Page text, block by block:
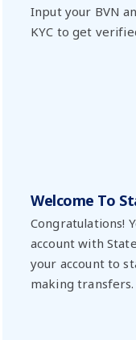
Input your BVN
KYC to get
Welcome To
Congratulations!
account with
your account to
making transfers.